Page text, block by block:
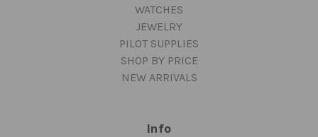
WATCHES
JEWELRY
PILOT SUPPLIES
SHOP BY PRICE
NEW ARRIVALS
Info